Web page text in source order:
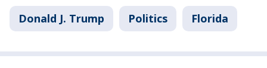
Donald J. Trump Politics Florida